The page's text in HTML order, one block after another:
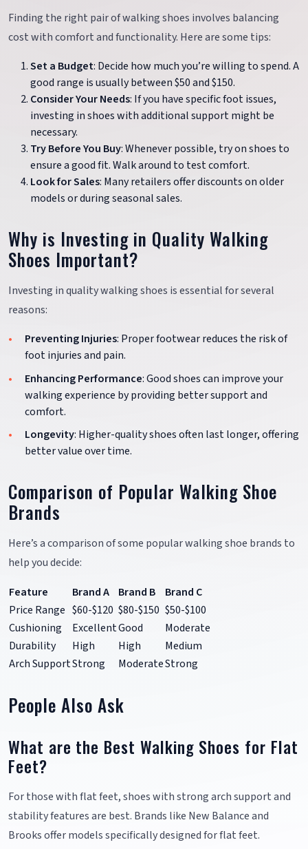
Finding the right pair of walking shoes involves balancing
cost with comfort and functionality. Here are some tips:
Set a Budget: Decide how much you’re willing to spend. A
good range is usually between $50 and $150.
Consider Your Needs: If you have specific foot issues,
investing in shoes with additional support might be
necessary.
Try Before You Buy: Whenever possible, try on shoes to
ensure a good fit. Walk around to test comfort.
Look for Sales: Many retailers offer discounts on older
models or during seasonal sales.
Why is Investing in Quality Walking
Shoes Important?
Investing in quality walking shoes is essential for several
reasons:
Preventing Injuries: Proper footwear reduces the risk of
foot injuries and pain.
Enhancing Performance: Good shoes can improve your
walking experience by providing better support and
comfort.
Longevity: Higher-quality shoes often last longer, offering
better value over time.
Comparison of Popular Walking Shoe
Brands
Here’s a comparison of some popular walking shoe brands to
help you decide:
Feature
Brand A Brand B
Brand C
Price Range $60-$120 $80-$150 $50-$100
Cushioning
ExcellentGood
Moderate
Durability
High High
Medium
Arch SupportStrong ModerateStrong
People Also Ask
What are the Best Walking Shoes for Flat
Feet?
For those with flat feet, shoes with strong arch support and
stability features are best. Brands like New Balance and
Brooks offer models specifically designed for flat feet.